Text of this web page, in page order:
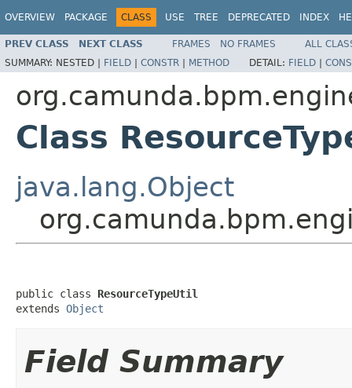
OVERVIEW PACKAGE CLASS USE TREE DEPRECATED INDEX
PREV CLASS NEXT CLASS FRAMES NO FRAMES
ALL
SUMMARY: NESTED | FIELD | CONSTR | METHOD DETAIL: FIELD |
Class
java.lang.Object
public class ResourceTypeUtil
extends Object
Field Summary